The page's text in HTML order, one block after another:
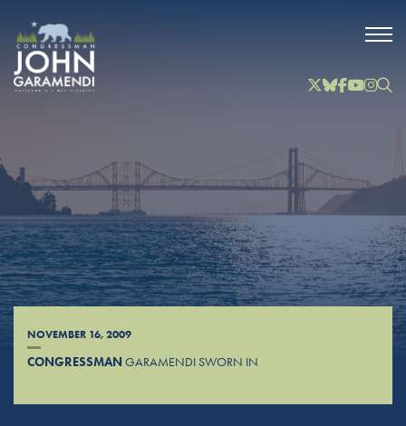
Twitter
Bluesky
Facebook
YouTube
NOVEMBER 16, 2009
CONGRESSMAN GARAMENDI SWORN IN